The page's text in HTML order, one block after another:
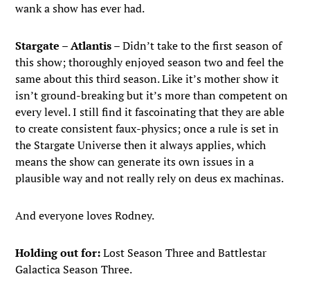
wank a show has ever had.
Stargate – Atlantis– Didn’t take to the first season of
this show; thoroughly enjoyed season two and feel the
same about this third season. Like it’s mother show it
isn’t ground-breaking but it’s more than competent on
every level. I still find it fascoinating that they are able
to create consistent faux-physics; once a rule is set in
the Stargate Universe then it always applies, which
means the show can generate its own issues in a
plausible way and not really rely on deus ex machinas.
And everyone loves Rodney.
Holding out for:Lost Season Three and Battlestar
Galactica Season Three.